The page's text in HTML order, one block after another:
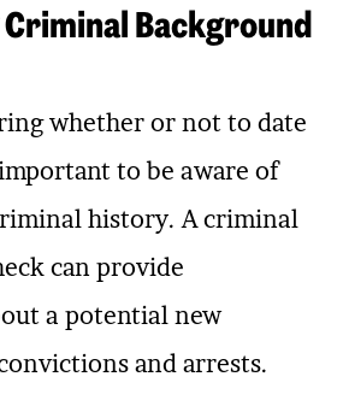
Background
whether or not to date
to be aware of
history. A criminal
can provide
a potential new
and arrests.